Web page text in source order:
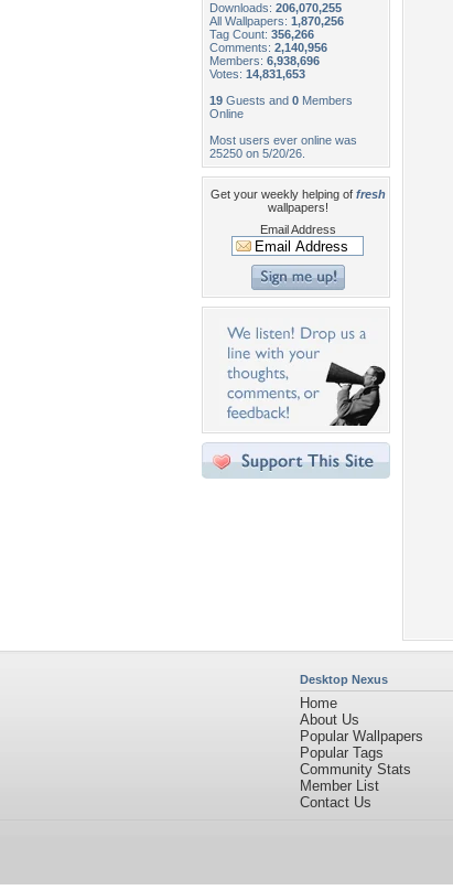
Downloads: 206,070,255
All Wallpapers: 1,870,256
Tag Count: 356,266
Comments: 2,140,956
Members: 6,938,696
Votes: 14,831,653
19 Guests and 0 Members
Online
Most users ever online was
25250 on 5/20/26.
Get your weekly helping of fresh
wallpapers!
Email Address
Desktop Nexus
Home
About Us
Popular Wallpapers
Popular Tags
Community Stats
Member List
Contact Us